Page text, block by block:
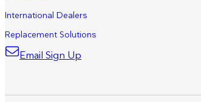
International Dealers
Replacement Solutions
Email Sign Up